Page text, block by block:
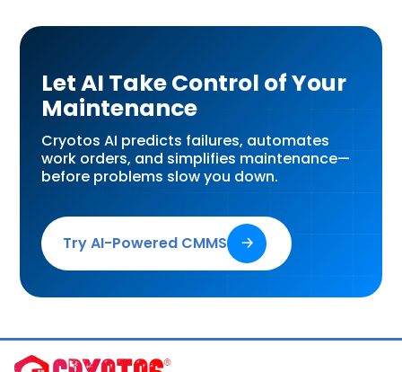
Let AI Take Control of Your
Maintenance
Cryotos AI predicts failures, automates
work orders, and simplifies maintenance—
before problems slow you down.
Try AI-Powered CMMS 🡢